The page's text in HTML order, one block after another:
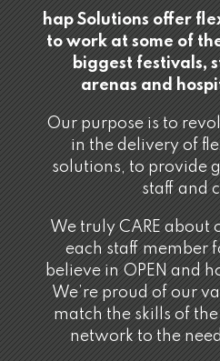
hap Solutions offer
to work at some of
biggest festivals,
arenas and
Our purpose is to
in the delivery of
solutions, to provide
staff and
We truly CARE about
each staff member
believe in OPEN and
We’re proud of our
match the skills of
network to the